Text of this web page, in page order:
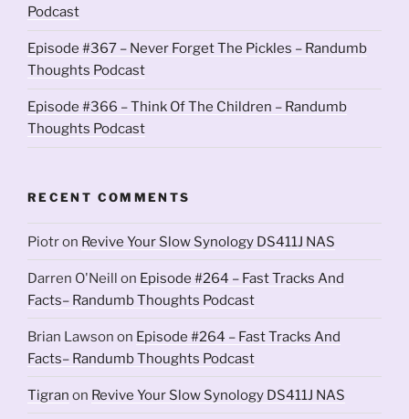
Podcast
Episode #367 – Never Forget The Pickles – Randumb
Thoughts Podcast
Episode #366 – Think Of The Children – Randumb
Thoughts Podcast
RECENT COMMENTS
Piotron Revive Your Slow Synology DS411J NAS
Darren O'Neill on Episode #264 – Fast Tracks And
Facts– Randumb Thoughts Podcast
Brian Lawson on Episode #264 – Fast Tracks And
Facts– Randumb Thoughts Podcast
Tigran on Revive Your Slow Synology DS411J NAS